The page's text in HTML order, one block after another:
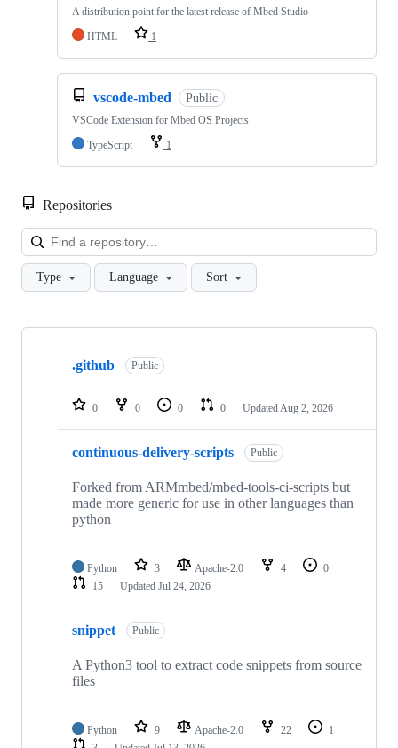
A distribution point for the latest release of Mbed Studio
HTML
1
vscode-mbed Public
VSCode Extension for Mbed OS Projects
TypeScript
1
Repositories
Type Language Sort
Showing
repositories
.github Public
0 0 0 0 Updated Aug 2, 2026
continuous-delivery-scripts Public
Forked from ARMmbed/mbed-tools-ci-scripts but
made more generic for use in other languages than
python
Python 3 Apache-2.0 4
0
15
Updated Jul 24, 2026
snippet Public
A Python3 tool to extract code snippets from source
files
Python 9 Apache-2.0 22
1